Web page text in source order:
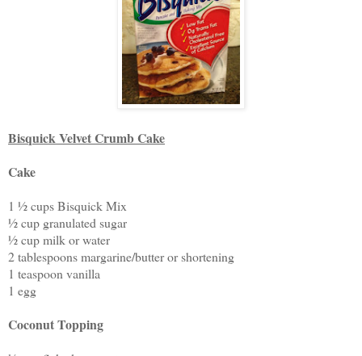
Bisquick Velvet Crumb Cake
Cake
1 ½ cups Bisquick Mix
½ cup granulated sugar
½ cup milk or water
2 tablespoons margarine/butter or shortening
1 teaspoon vanilla
1 egg
Coconut Topping